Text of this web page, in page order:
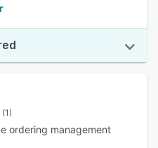
(1)
ordering management